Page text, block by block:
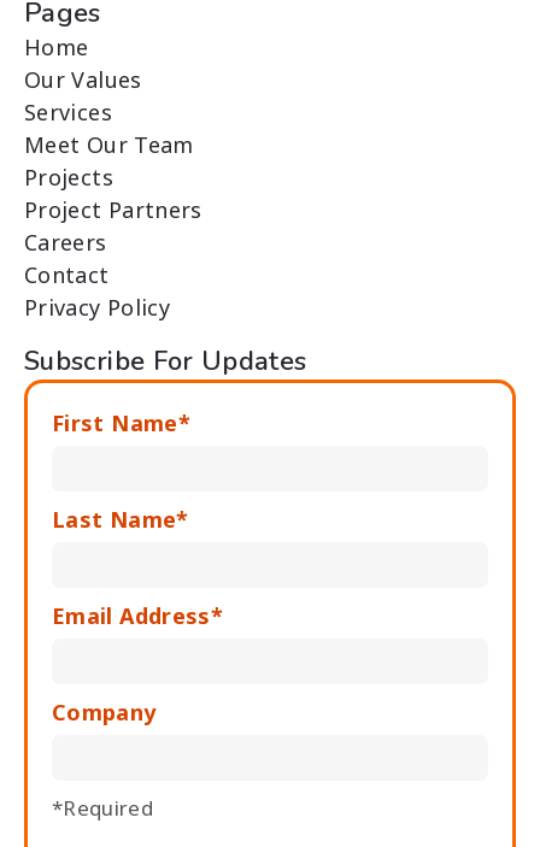
Pages
Home
Our Values
Services
Meet Our Team
Projects
Project Partners
Careers
Contact
Privacy Policy
Subscribe For Updates
First Name*
Last Name*
Email Address*
Company
*Required